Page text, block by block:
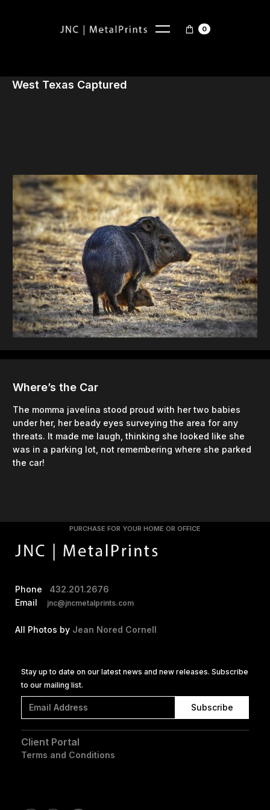
0
West Texas Captured
Where’s the Car
The momma javelina stood proud with her two babies
under her, her beady eyes surveying the area for any
threats. It made me laugh, thinking she looked like she
was in a parking lot, not remembering where she parked
the car!
PURCHASE FOR YOUR HOME OR OFFICE
Phone 432.201.2676
Email
jnc@jncmetalprints.com
All Photos by Jean Nored Cornell
Stay up to date on our latest news and new releases. Subscribe
to our mailing list.
Client Portal
Terms and Conditions